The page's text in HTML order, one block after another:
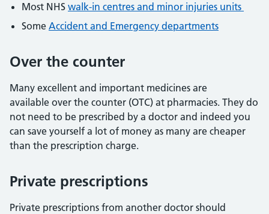
Most NHS walk-in centres and minor injuries units
Some Accident and Emergency departments
Over the counter
Many excellent and important medicines are
available over the counter (OTC) at pharmacies. They do
not need to be prescribed by a doctor and indeed you
can save yourself a lot of money as many are cheaper
than the prescription charge.
Private prescriptions
Private prescriptions from another doctor should